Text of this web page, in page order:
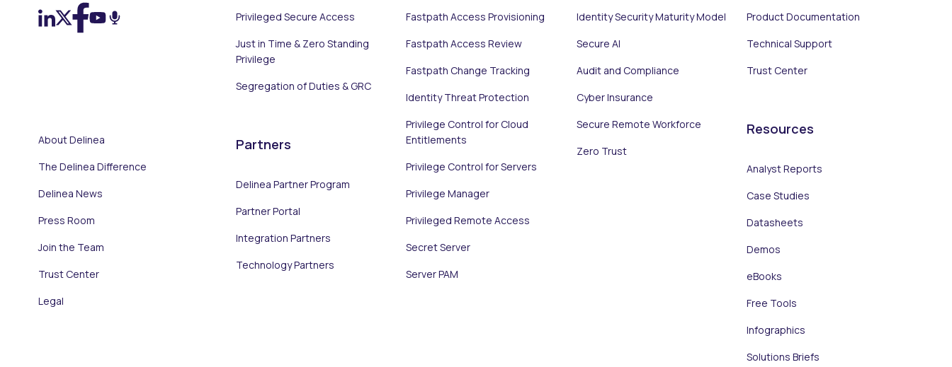
About Delinea
The Delinea Difference
Delinea News
Press Room
Join the Team
Trust Center
Legal
Privileged Secure Access
Just in Time & Zero Standing
Privilege
Segregation of Duties & GRC
Partners
Delinea Partner Program
Partner Portal
Integration Partners
Technology Partners
Fastpath Access Provisioning
Fastpath Access Review
Fastpath Change Tracking
Identity Threat Protection
Privilege Control for Cloud
Entitlements
Privilege Control for Servers
Privilege Manager
Privileged Remote Access
Secret Server
Server PAM
Identity Security Maturity Model
Secure AI
Audit and Compliance
Cyber Insurance
Secure Remote Workforce
Zero Trust
Product Documentation
Technical Support
Trust Center
Resources
Analyst Reports
Case Studies
Datasheets
Demos
eBooks
Free Tools
Infographics
Solutions Briefs